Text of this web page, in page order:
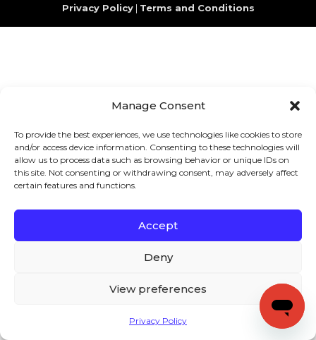
Manage Consent
To provide the best experiences, we use technologies like cookies to store
and/or access device information. Consenting to these technologies will
allow us to process data such as browsing behavior or unique IDs on
this site. Not consenting or withdrawing consent, may adversely affect
certain features and functions.
Accept
Deny
View preferences
Privacy Policy
Privacy Policy| Terms and Conditions